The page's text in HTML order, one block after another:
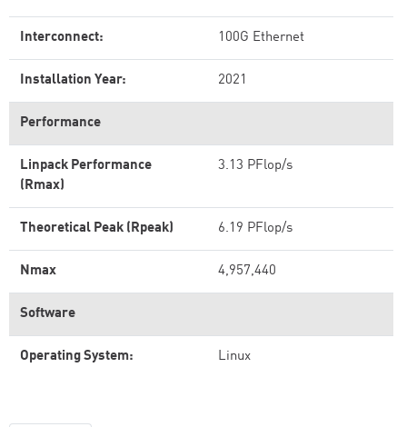
Interconnect: 100G Ethernet
Installation Year: 2021
Performance
Linpack Performance
(Rmax)
3.13 PFlop/s
Theoretical Peak (Rpeak) 6.19 PFlop/s
Nmax 4,957,440
Software
Operating System: Linux